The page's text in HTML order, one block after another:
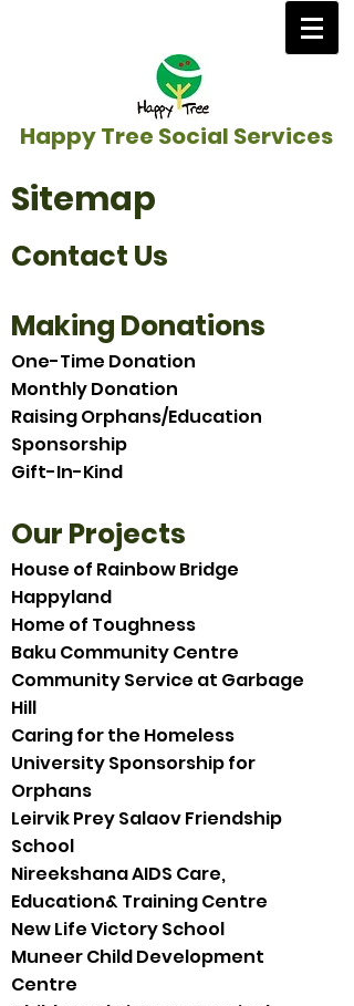
Happy Tree Social Services
Sitemap
Contact Us
Making Donations
One-Time Donation
Monthly Donation
Raising Orphans/Education
Sponsorship
Gift-In-Kind
Our Projects
House of Rainbow Bridge
Happyland
Home of Toughness
Baku Community Centre
Community Service at Garbage
Hill
Caring for the Homeless
University Sponsorship for
Orphans
Leirvik Prey Salaov Friendship
School
Nireekshana AIDS Care,
Education& Training Centre
New Life Victory School
Muneer Child Development
Centre